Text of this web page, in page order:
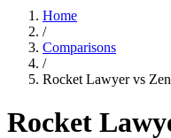
Home
/
Comparisons
/
Rocket Lawyer vs
Rocket